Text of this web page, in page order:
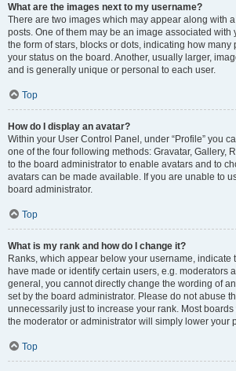
What are the images next to my username?
There are two images which may appear along with
posts. One of them may be an image associated with
the form of stars, blocks or dots, indicating how many
your status on the board. Another, usually larger,
and is generally unique or personal to each user.
Top
How do I display an avatar?
Within your User Control Panel, under “Profile” you
one of the four following methods: Gravatar, Gallery,
to the board administrator to enable avatars and to
avatars can be made available. If you are unable to
board administrator.
Top
What is my rank and how do I change it?
Ranks, which appear below your username, indicate
have made or identify certain users, e.g. moderators
general, you cannot directly change the wording of
set by the board administrator. Please do not abuse
unnecessarily just to increase your rank. Most
the moderator or administrator will simply lower your
Top